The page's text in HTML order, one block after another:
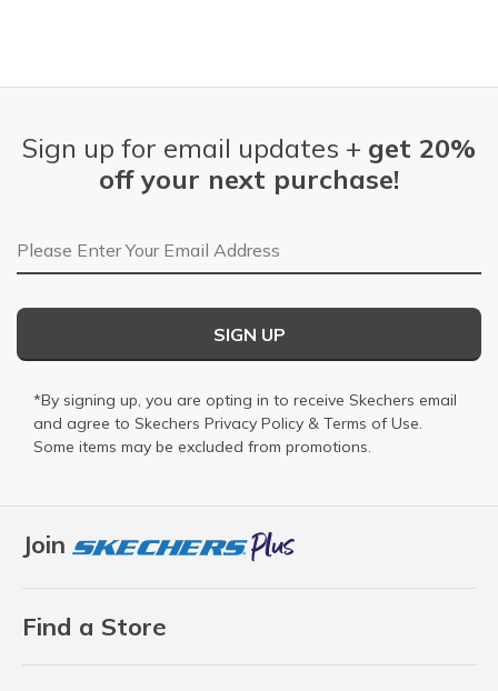
Join
Find a Store
Sign up for email updates + get 20%
off your next purchase!
Email Address
SIGN UP
*By signing up, you are opting in to receive Skechers email
and agree to Skechers Privacy Policy & Terms of Use.
Some items may be excluded from promotions.